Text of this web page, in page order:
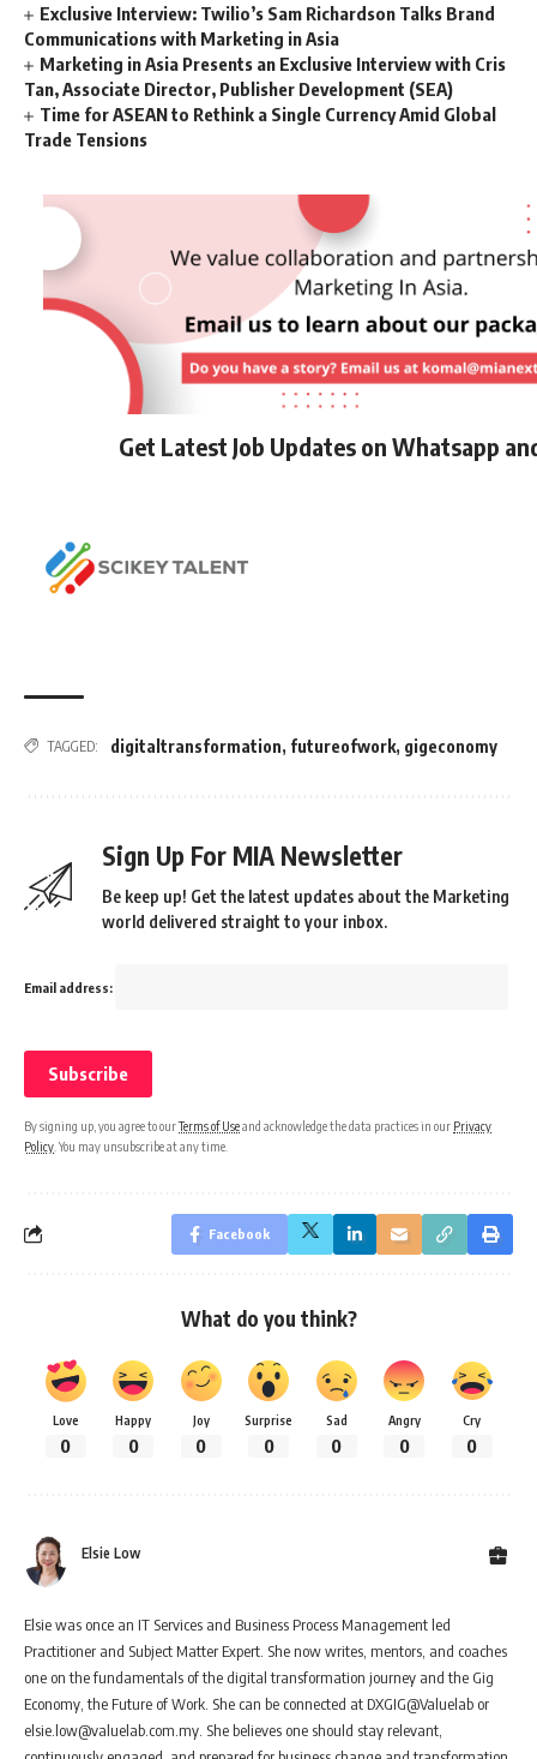
Exclusive Interview: Twilio’s Sam Richardson Talks Brand
Communications with Marketing in Asia
Marketing in Asia Presents an Exclusive Interview with Cris
Tan, Associate Director, Publisher Development (SEA)
Time for ASEAN to Rethink a Single Currency Amid Global
Trade Tensions
Get Latest Job Updates on Whatsapp
TAGGED: digitaltransformation, futureofwork, gigeconomy
Sign Up For MIA Newsletter
Be keep up! Get the latest updates about the Marketing
world delivered straight to your inbox.
Email address:
By signing up, you agree to ourTerms of Useand acknowledge the data practices in our Privacy
Policy . You may unsubscribe at any time.
Facebook
What do you think?
Love
0
Happy
0
Joy
0
Surprise
0
Sad
0
Angry
0
Cry
0
Elsie Low
Elsie was once an IT Services and Business Process Management led
Practitioner and Subject Matter Expert. She now writes, mentors, and coaches
one on the fundamentals of the digital transformation journey and the Gig
Economy, the Future of Work. She can be connected at DXGIG@Valuelab or
elsie.low@valuelab.com.my. She believes one should stay relevant,